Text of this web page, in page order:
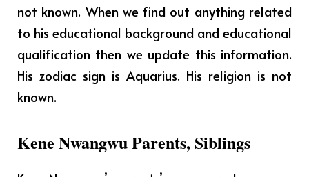
not known. When we find out anything related
to his educational background and educational
qualification then we update this information.
His zodiac sign is Aquarius. His religion is not
known.
Kene Nwangwu Parents, Siblings